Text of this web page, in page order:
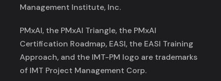
Management Institute, Inc.
PMxAI, the PMxAI Triangle, the PMxAI
Certification Roadmap, EASI, the EASI Training
Approach, and the IMT-PM logo are trademarks
of IMT Project Management Corp.